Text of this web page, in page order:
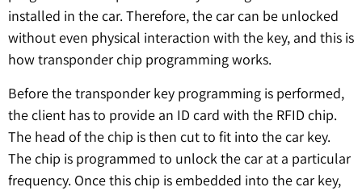
installed in the car. Therefore, the car can be unlocked
without even physical interaction with the key, and this is
how transponder chip programming works.
Before the transponder key programming is performed,
the client has to provide an ID card with the RFID chip.
The head of the chip is then cut to fit into the car key.
The chip is programmed to unlock the car at a particular
frequency. Once this chip is embedded into the car key,